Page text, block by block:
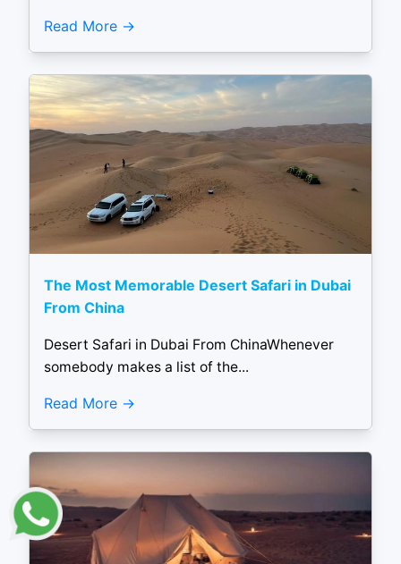
Read More
The Most Memorable Desert Safari in Dubai
From China
Desert Safari in Dubai From ChinaWhenever
somebody makes a list of the...
Read More